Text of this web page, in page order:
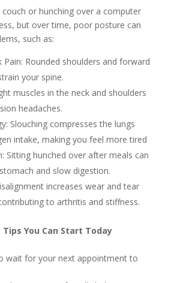
couch or hunching over a computer
but over time, poor posture can
such as:
Pain: Rounded shoulders and forward
your spine.
muscles in the neck and shoulders
headaches.
Slouching compresses the lungs
intake, making you feel more tired
Sitting hunched over after meals can
and slow digestion.
increases wear and tear
to arthritis and stiffness.
You Can Start Today
wait for your next appointment to